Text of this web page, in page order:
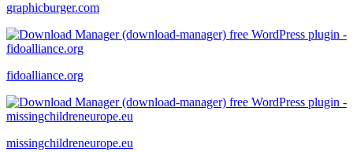
graphicburger.com
fidoalliance.org
missingchildreneurope.eu